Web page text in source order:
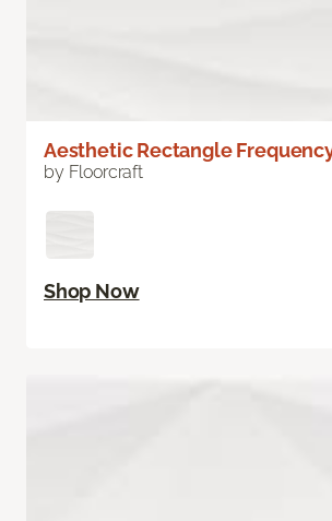
Aesthetic Rectangle
by Floorcraft
Shop Now